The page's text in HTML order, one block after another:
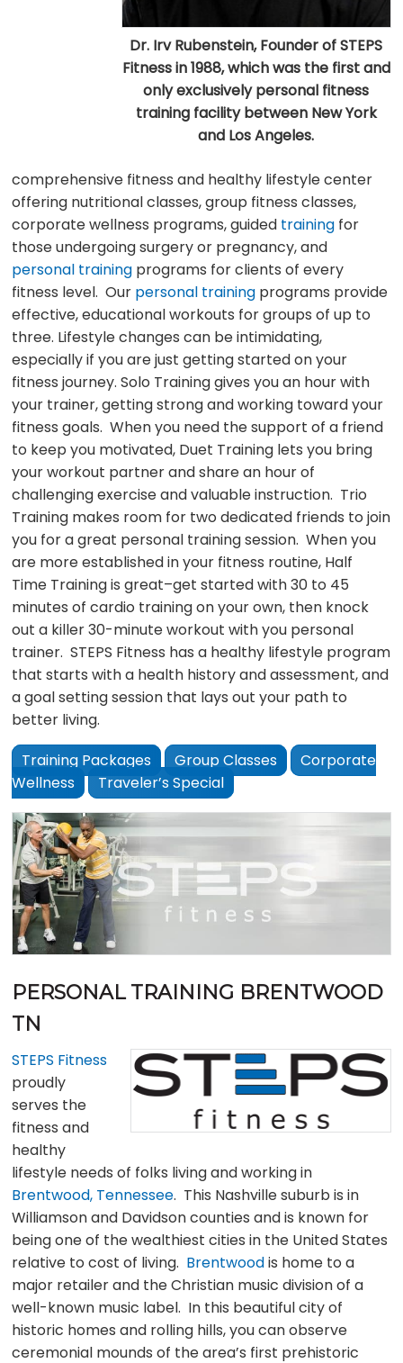
Dr. Irv Rubenstein, Founder of STEPS
Fitness in 1988, which was the first and
only exclusively personal fitness
training facility between New York
and Los Angeles.
comprehensive fitness and healthy lifestyle center
offering nutritional classes, group fitness classes,
corporate wellness programs, guided training for
those undergoing surgery or pregnancy, and
personal training programs for clients of every
fitness level. Our personal training programs provide
effective, educational workouts for groups of up to
three. Lifestyle changes can be intimidating,
especially if you are just getting started on your
fitness journey. Solo Training gives you an hour with
your trainer, getting strong and working toward your
fitness goals. When you need the support of a friend
to keep you motivated, Duet Training lets you bring
your workout partner and share an hour of
challenging exercise and valuable instruction. Trio
Training makes room for two dedicated friends to join
you for a great personal training session. When you
are more established in your fitness routine, Half
Time Training is great–get started with 30 to 45
minutes of cardio training on your own, then knock
out a killer 30-minute workout with you personal
trainer. STEPS Fitness has a healthy lifestyle program
that starts with a health history and assessment, and
a goal setting session that lays out your path to
better living.
Training Packages
Group Classes
Corporate
Wellness
Traveler’s Special
PERSONAL TRAINING BRENTWOOD
TN
STEPS Fitness
proudly
serves the
fitness and
healthy
lifestyle needs of folks living and working in
Brentwood, Tennessee. This Nashville suburb is in
Williamson and Davidson counties and is known for
being one of the wealthiest cities in the United States
relative to cost of living. Brentwoodis home to a
major retailer and the Christian music division of a
well-known music label. In this beautiful city of
historic homes and rolling hills, you can observe
ceremonial mounds of the area’s first prehistoric